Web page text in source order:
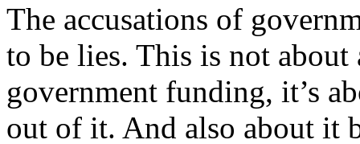
The accusations of
to be lies. This is not
government funding, it’s
out of it. And also about it